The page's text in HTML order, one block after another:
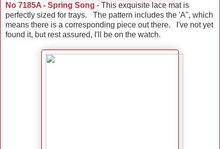
No 7185A - Spring Song - This exquisite lace mat is
perfectly sized for trays. The pattern includes the 'A", which
means there is a corresponding piece out there. I've not yet
found it, but rest assured, I'll be on the watch.